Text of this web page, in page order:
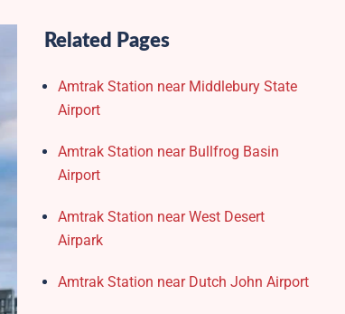
Related Pages
Amtrak Station near Middlebury State
Airport
Amtrak Station near Bullfrog Basin
Airport
Amtrak Station near West Desert
Airpark
Amtrak Station near Dutch John Airport